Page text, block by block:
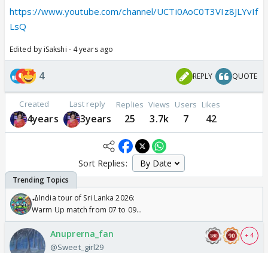
https://www.youtube.com/channel/UCTi0AoC0T3VIz8JLYvIf
LsQ
Edited by iSakshi - 4 years ago
4 REPLY QUOTE
Created
4years
Last reply
3years
Replies
25
Views
3.7k
Users
7
Likes
42
Sort Replies:
🏏India tour of Sri Lanka 2026:
Warm Up match from 07 to 09
/08/2026🏏
Anuprerna_fan
@Sweet_girl29
+ 4